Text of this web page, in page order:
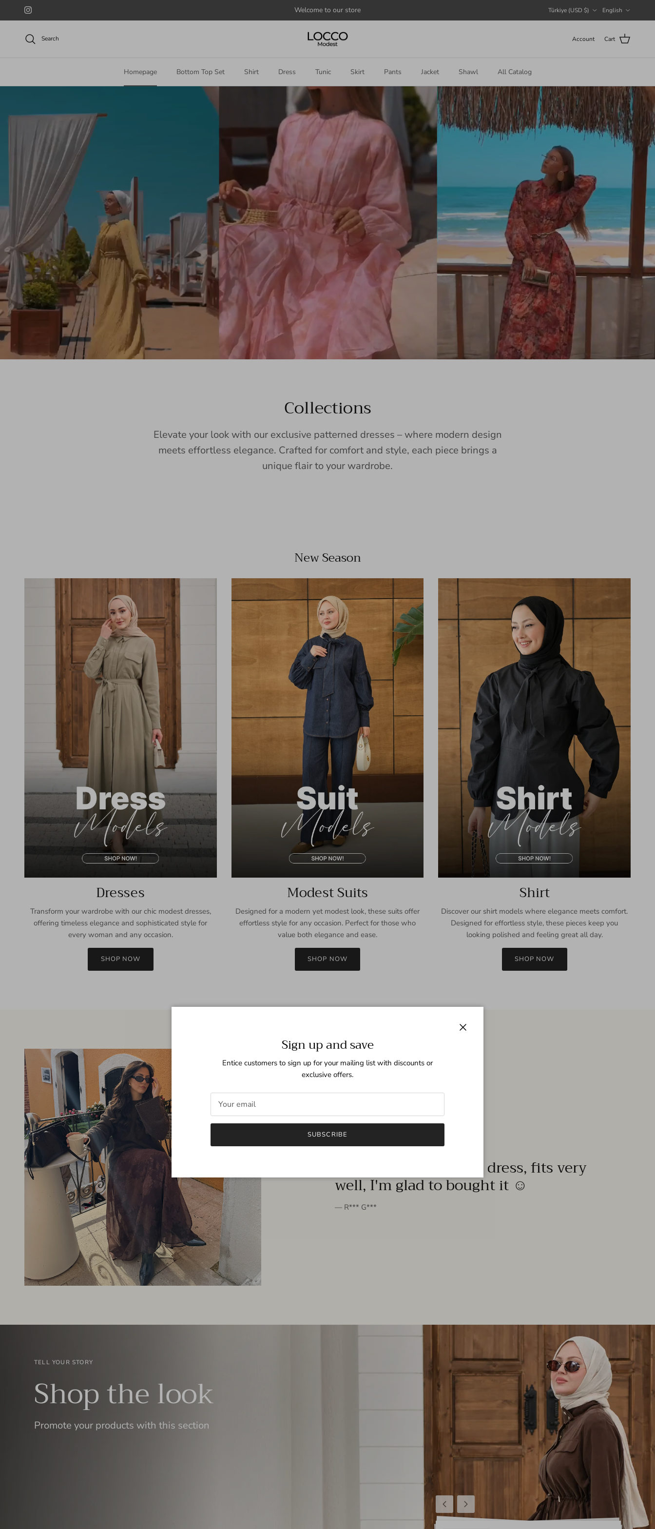
Skip to content
Instagram Türkiye (USD $) English
Search Account Cart
Homepage Bottom Top Set Shirt Dress Tunic Skirt Pants Jacket Shawl All Catalog
Collections
Elevate your look with our exclusive patterned dresses – where modern design
meets effortless elegance. Crafted for comfort and style, each piece brings a
unique flair to your wardrobe.
New Season
Dresses
Transform your wardrobe with our chic modest dresses,
offering timeless elegance and sophisticated style for
every woman and any occasion.
SHOP NOW
Modest Suits
Designed for a modern yet modest look, these suits offer
effortless style for any occasion. Perfect for those who
value both elegance and ease.
SHOP NOW
Shirt
Discover our shirt models where elegance meets comfort.
Designed for effortless style, these pieces keep you
looking polished and feeling great all day.
SHOP NOW
FROM THE PEOPLE
very beautiful quality dress, fits very
well, I'm glad to bought it ☺️
— R*** G***
PreviousNext
TELL YOUR STORY
Shop the look
Promote your products with this section
Sign up and save
Entice customers to sign up for your mailing list with discounts or
exclusive offers.
SUBSCRIBE